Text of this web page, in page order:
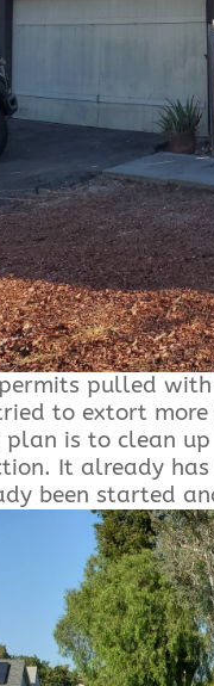
permits pulled
to extort more
plan is to clean
It already
been started